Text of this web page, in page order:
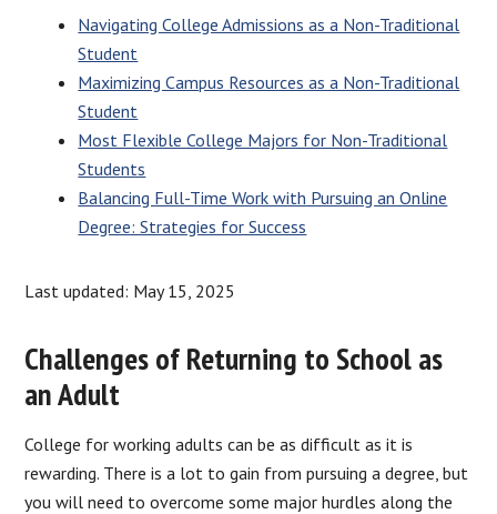
Navigating College Admissions as a Non-Traditional
Student
Maximizing Campus Resources as a Non-Traditional
Student
Most Flexible College Majors for Non-Traditional
Students
Balancing Full-Time Work with Pursuing an Online
Degree: Strategies for Success
Last updated: May 15, 2025
Challenges of Returning to School as
an Adult
College for working adults can be as difficult as it is
rewarding. There is a lot to gain from pursuing a degree, but
you will need to overcome some major hurdles along the